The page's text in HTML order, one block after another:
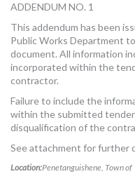
ADDENDUM NO. 1
This addendum has been
Public Works Department
document. All information
incorporated within the
contractor.
Failure to include the
within the submitted
disqualification of the
See attachment for further
Location:Penetanguishene, Town of